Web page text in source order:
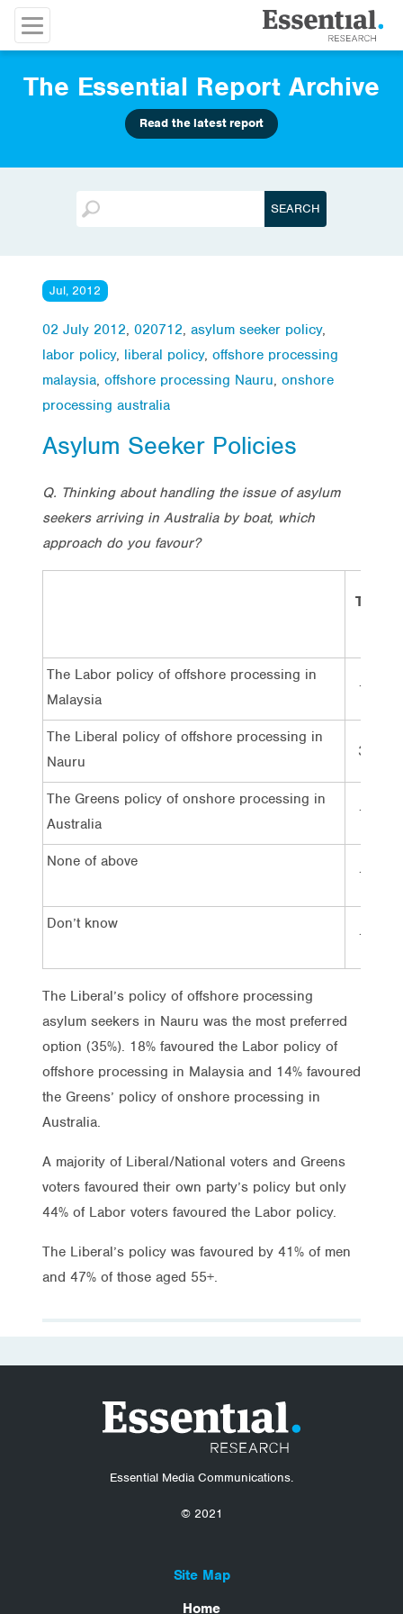
The Essential Report Archive
Read the latest report
Jul, 2012
02 July 2012, 020712, asylum seeker policy,
labor policy, liberal policy, offshore processing
malaysia, offshore processing Nauru, onshore
processing australia
Asylum Seeker Policies
Q. Thinking about handling the issue of asylum
seekers arriving in Australia by boat, which
approach do you favour?
Total
The Labor policy of offshore processing in
Malaysia
18%
The Liberal policy of offshore processing in
Nauru
35%
The Greens policy of onshore processing in
Australia
14%
None of above
16%
Don’t know
17%
The Liberal’s policy of offshore processing
asylum seekers in Nauru was the most preferred
option (35%). 18% favoured the Labor policy of
offshore processing in Malaysia and 14% favoured
the Greens’ policy of onshore processing in
Australia.
A majority of Liberal/National voters and Greens
voters favoured their own party’s policy but only
44% of Labor voters favoured the Labor policy.
The Liberal’s policy was favoured by 41% of men
and 47% of those aged 55+.
Essential Media Communications.
© 2021
Site Map
Home